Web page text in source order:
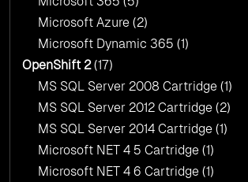
Microsoft Azure (2)
Microsoft Dynamic 365 (1)
OpenShift 2(17)
MS SQL Server 2008 Cartridge (1)
MS SQL Server 2012 Cartridge (2)
MS SQL Server 2014 Cartridge (1)
Microsoft NET 4 5 Cartridge (1)
Microsoft NET 4 6 Cartridge (1)